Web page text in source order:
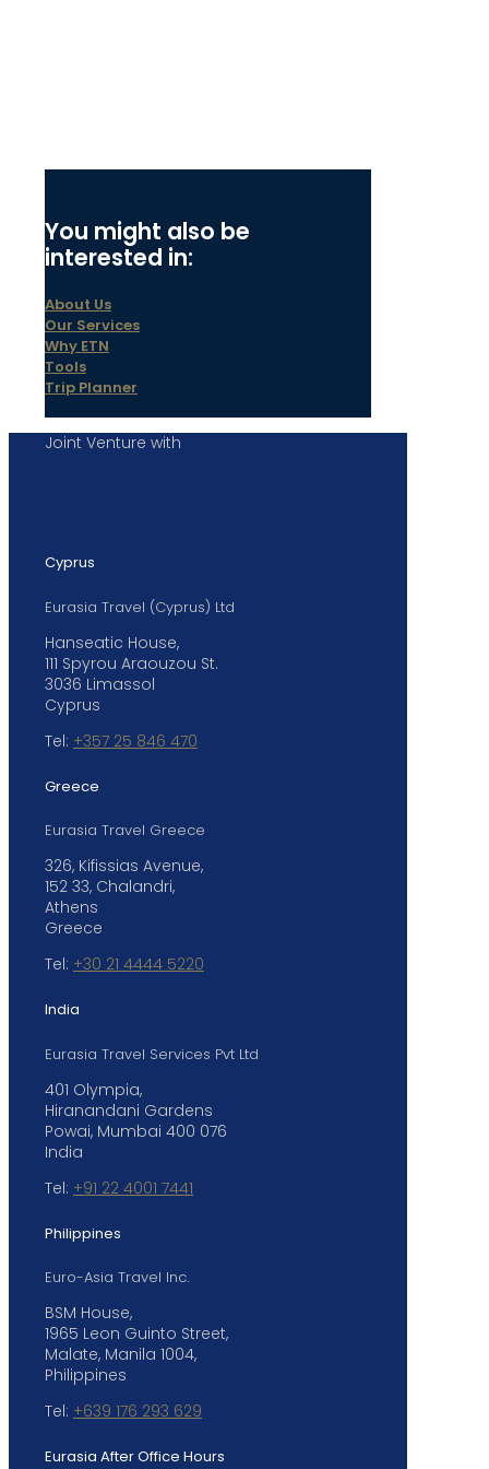
You might also be
interested in:
About Us
Our Services
Why ETN
Tools
Trip Planner
Joint Venture with
Cyprus
Eurasia Travel (Cyprus) Ltd
Hanseatic House,
111 Spyrou Araouzou St.
3036 Limassol
Cyprus
Tel: +357 25 846 470
Greece
Eurasia Travel Greece
326, Kifissias Avenue,
152 33, Chalandri,
Athens
Greece
Tel: +30 21 4444 5220
India
Eurasia Travel Services Pvt Ltd
401 Olympia,
Hiranandani Gardens
Powai, Mumbai 400 076
India
Tel: +91 22 4001 7441
Philippines
Euro-Asia Travel Inc.
BSM House,
1965 Leon Guinto Street,
Malate, Manila 1004,
Philippines
Tel: +639 176 293 629
Eurasia After Office Hours